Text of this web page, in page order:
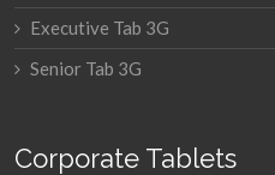
Executive Tab 3G
Senior Tab 3G
Corporate Tablets